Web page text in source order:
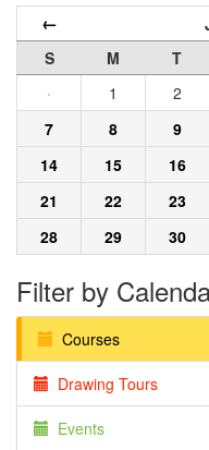
←
S M T
·
1 2
7
8 9
14
15 16
21
22 23
28
29 30
Filter by
Courses
Drawing Tours
Events